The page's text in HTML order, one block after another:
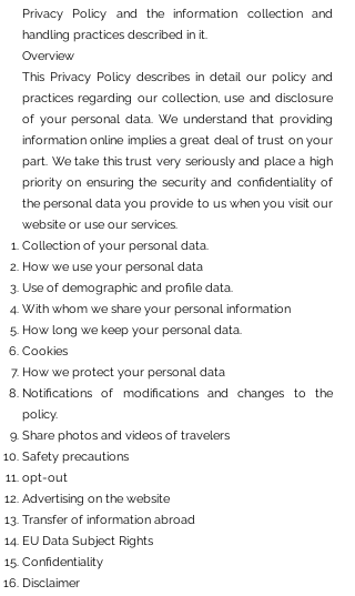
Privacy Policy and the information collection and
handling practices described in it.
Overview
This Privacy Policy describes in detail our policy and
practices regarding our collection, use and disclosure
of your personal data. We understand that providing
information online implies a great deal of trust on your
part. We take this trust very seriously and place a high
priority on ensuring the security and confidentiality of
the personal data you provide to us when you visit our
website or use our services.
Collection of your personal data.
How we use your personal data
Use of demographic and profile data.
With whom we share your personal information
How long we keep your personal data.
Cookies
How we protect your personal data
Notifications of modifications and changes to the
policy.
Share photos and videos of travelers
Safety precautions
opt-out
Advertising on the website
Transfer of information abroad
EU Data Subject Rights
Confidentiality
Disclaimer